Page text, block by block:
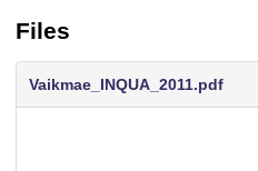
Files
Vaikmae_INQUA_2011.pdf